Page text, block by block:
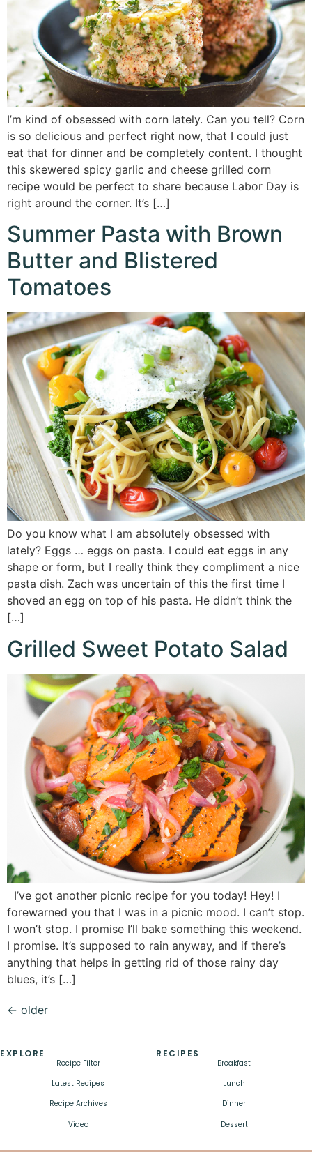
I’m kind of obsessed with corn lately. Can you tell? Corn
is so delicious and perfect right now, that I could just
eat that for dinner and be completely content. I thought
this skewered spicy garlic and cheese grilled corn
recipe would be perfect to share because Labor Day is
right around the corner. It’s […]
Summer Pasta with Brown
Butter and Blistered
Tomatoes
Do you know what I am absolutely obsessed with
lately? Eggs … eggs on pasta. I could eat eggs in any
shape or form, but I really think they compliment a nice
pasta dish. Zach was uncertain of this the first time I
shoved an egg on top of his pasta. He didn’t think the
[…]
Grilled Sweet Potato Salad
I’ve got another picnic recipe for you today! Hey! I
forewarned you that I was in a picnic mood. I can’t stop.
I won’t stop. I promise I’ll bake something this weekend.
I promise. It’s supposed to rain anyway, and if there’s
anything that helps in getting rid of those rainy day
blues, it’s […]
← older
EXPLORE
Recipe Filter
Latest Recipes
Recipe Archives
Video
RECIPES
Breakfast
Lunch
Dinner
Dessert